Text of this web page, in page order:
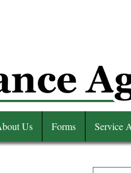
Us Forms Service